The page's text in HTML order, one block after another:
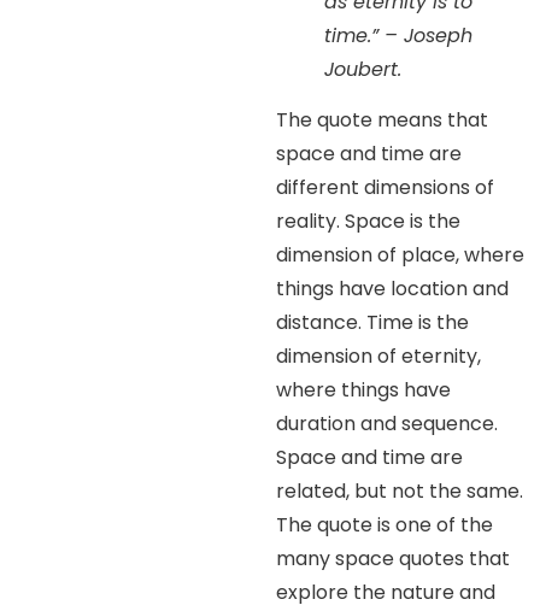
time.” – Joseph
Joubert.
The quote means that
space and time are
different dimensions of
reality. Space is the
dimension of place, where
things have location and
distance. Time is the
dimension of eternity,
where things have
duration and sequence.
Space and time are
related, but not the same.
The quote is one of the
many space quotes that
explore the nature and